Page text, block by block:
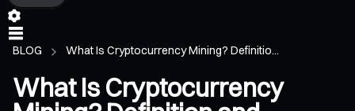
BLOG What Is Cryptocurrency Mining? Definitio...
What Is Cryptocurrency